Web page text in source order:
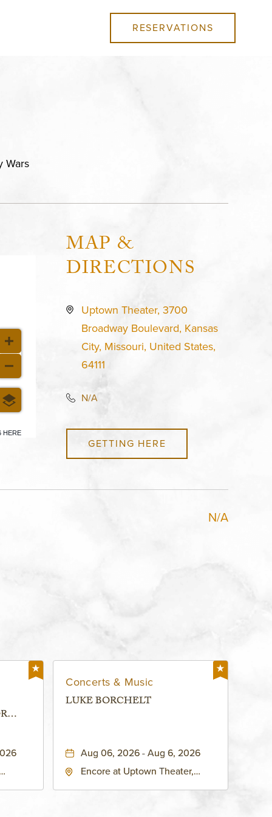
RESERVATIONS
Wars
HERE
MAP &
DIRECTIONS
Uptown Theater, 3700
Broadway Boulevard, Kansas
City, Missouri, United States,
64111
N/A
GETTING HERE
N/A
Concerts & Music
LUKE BORCHELT
Aug 06, 2026 - Aug 6, 2026
Encore at Uptown Theater,